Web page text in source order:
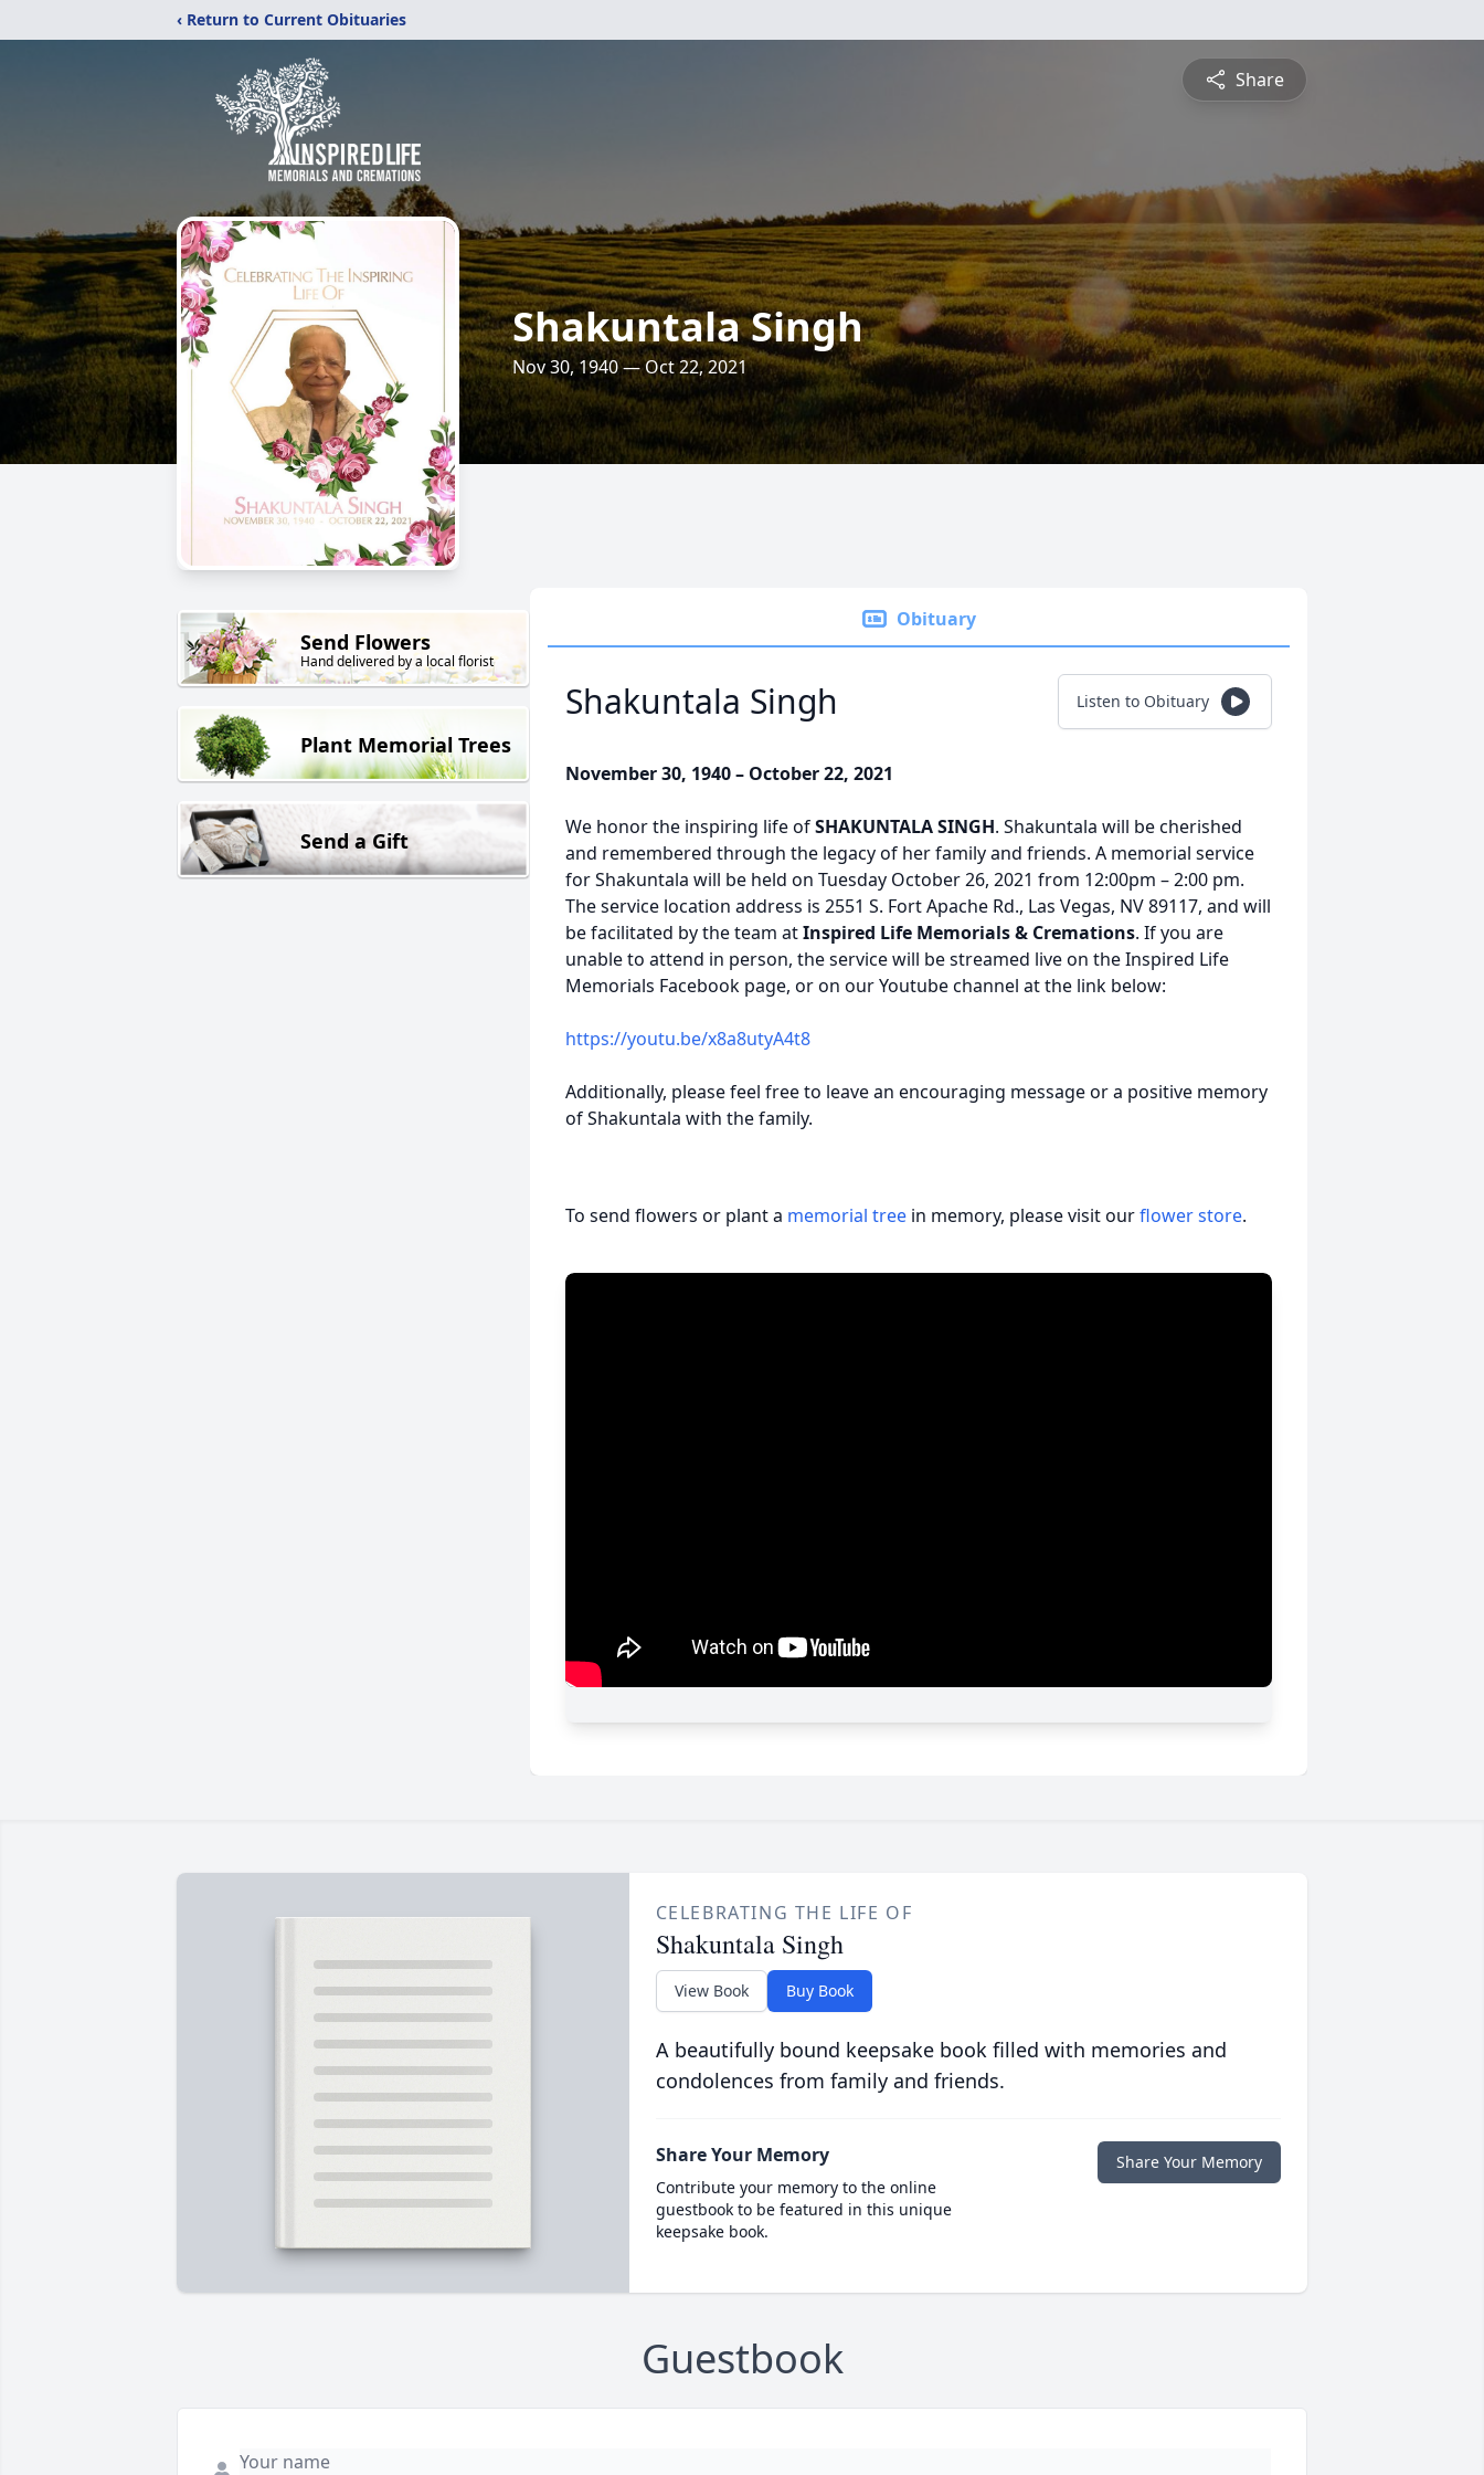
‹ Return to Current Obituaries
Share
Shakuntala Singh
Nov 30, 1940 — Oct 22, 2021
Send Flowers
Hand delivered by a local florist
Plant Memorial Trees
Send a Gift
Obituary
Shakuntala Singh Listen to Obituary
November 30, 1940 – October 22, 2021
We honor the inspiring life ofSHAKUNTALA SINGH. Shakuntala will be cherished
and remembered through the legacy of her family and friends. A memorial service
for Shakuntala will be held on Tuesday October 26, 2021 from 12:00pm – 2:00 pm.
The service location address is 2551 S. Fort Apache Rd., Las Vegas, NV 89117, and will
be facilitated by the team atInspired Life Memorials & Cremations. If you are
unable to attend in person, the service will be streamed live on the Inspired Life
Memorials Facebook page, or on our Youtube channel at the link below:
https://youtu.be/x8a8utyA4t8
Additionally, please feel free to leave an encouraging message or a positive memory
of Shakuntala with the family.
To send flowers or plant a memorial tree in memory, please visit ourflower store.
CELEBRATING THE LIFE OF
Shakuntala Singh
View Book Buy Book
A beautifully bound keepsake book filled with memories and
condolences from family and friends.
Share Your Memory
Contribute your memory to the online
guestbook to be featured in this unique
keepsake book.
Share Your Memory
Guestbook